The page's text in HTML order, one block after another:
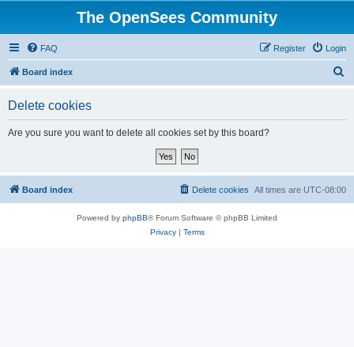
The OpenSees Community
FAQ Login
Register
Board index
Delete cookies
Are you sure you want to delete all cookies set by this board?
Board index All times are UTC-08:00
Delete cookies
Powered by phpBB® Forum Software © phpBB Limited
Privacy| Terms